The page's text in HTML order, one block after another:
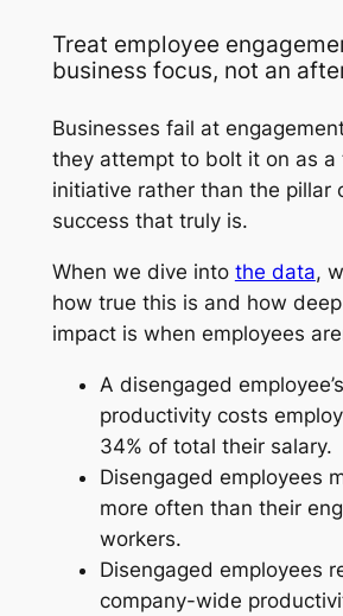
Treat employee
business focus, not an
Businesses fail at
they attempt to bolt it on as a
initiative rather than the pillar
success that truly is.
When we dive into the data,
how true this is and how
impact is when employees
A disengaged
productivity costs
34% of total their salary.
Disengaged employees
more often than their
workers.
Disengaged employees
company-wide